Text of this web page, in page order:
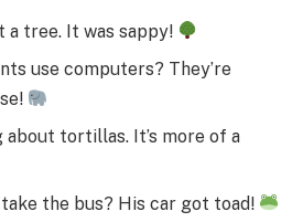
a tree. It was sappy!
use computers? They’re
about tortillas. It’s more of a
the bus? His car got toad!